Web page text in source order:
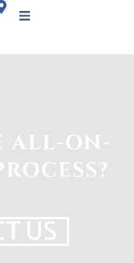
ALL-ON-
US